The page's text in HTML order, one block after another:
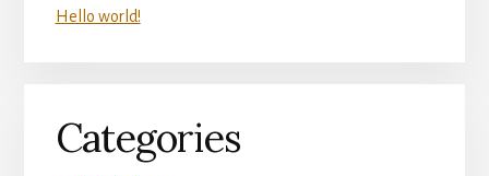
Hello world!
Categories